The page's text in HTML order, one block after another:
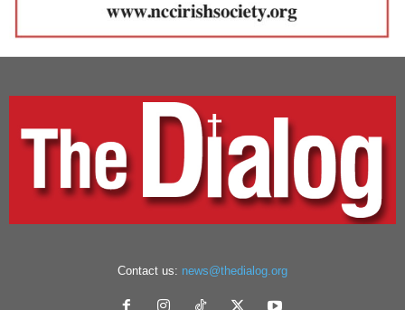
Contact us: news@thedialog.org